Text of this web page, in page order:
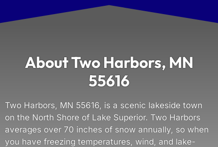
About Two Harbors, MN
55616
Two Harbors, MN 55616, is a scenic lakeside town
on the North Shore of Lake Superior. Two Harbors
averages over 70 inches of snow annually, so when
you have freezing temperatures, wind, and lake-